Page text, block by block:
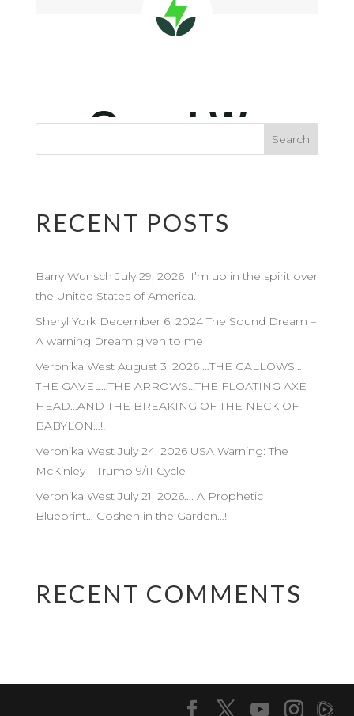
RECENT POSTS
Barry Wunsch July 29, 2026 I’m up in the spirit over
the United States of America.
Sheryl York December 6, 2024 The Sound Dream –
A warning Dream given to me
Veronika West August 3, 2026 …THE GALLOWS…
THE GAVEL…THE ARROWS…THE FLOATING AXE
HEAD…AND THE BREAKING OF THE NECK OF
BABYLON…!!
Veronika West July 24, 2026 USA Warning: The
McKinley—Trump 9/11 Cycle
Veronika West July 21, 2026…. A Prophetic
Blueprint… Goshen in the Garden…!
RECENT COMMENTS